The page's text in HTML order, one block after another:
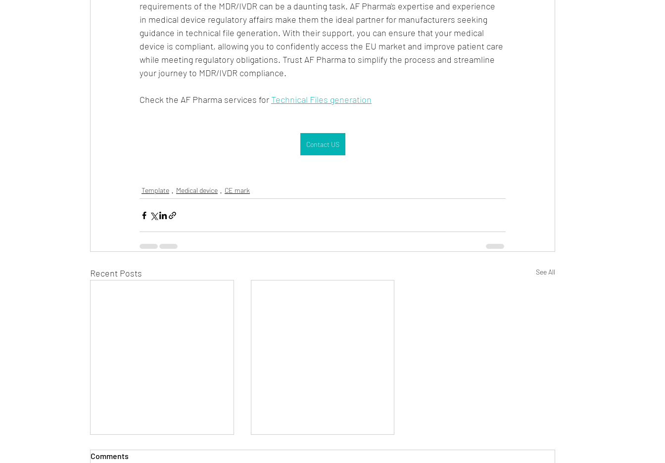
requirements of the MDR/IVDR can be a daunting task. AF Pharma's expertise and experience
in medical device regulatory affairs make them the ideal partner for manufacturers seeking
guidance in technical file generation. With their support, you can ensure that your medical
device is compliant, allowing you to confidently access the EU market and improve patient care
while meeting regulatory obligations. Trust AF Pharma to simplify the process and streamline
your journey to MDR/IVDR compliance.
Check the AF Pharma services for Technical Files generation
Contact US
Template Medical device CE mark
Recent Posts See All
Comments